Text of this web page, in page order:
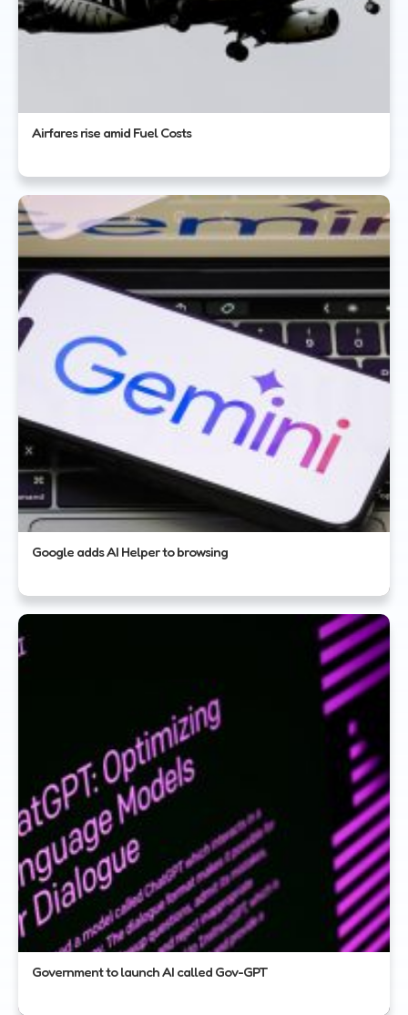
Airfares rise amid Fuel Costs
Google adds AI Helper to browsing
Government to launch AI called Gov-GPT